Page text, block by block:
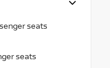
seats
seats